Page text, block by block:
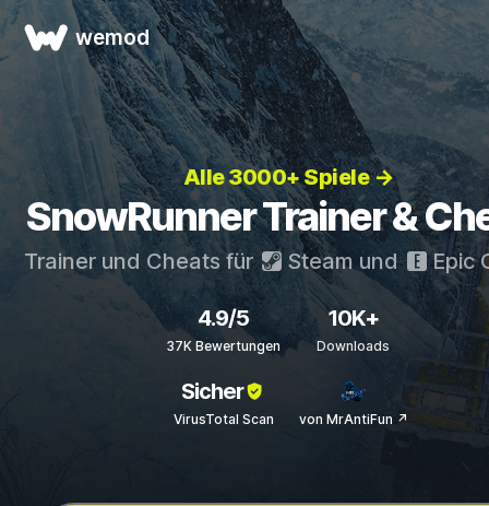
wemod
Alle 3000+ Spiele →
SnowRunner Trainer &
Trainer und Cheats für Steam und Epic
4.9/5
37K Bewertungen
10K+
Downloads
Sicher
VirusTotal Scan von MrAntiFun ↗